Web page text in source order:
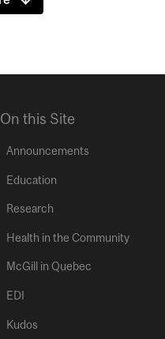
On this Site
Announcements
Education
Research
Health in the Community
McGill in Quebec
EDI
Kudos